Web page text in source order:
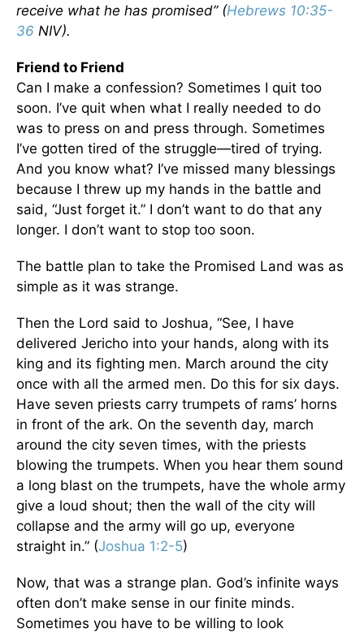
receive what he has promised” (Hebrews 10:35-
36 NIV).
Friend to Friend
Can I make a confession? Sometimes I quit too
soon. I’ve quit when what I really needed to do
was to press on and press through. Sometimes
I’ve gotten tired of the struggle—tired of trying.
And you know what? I’ve missed many blessings
because I threw up my hands in the battle and
said, “Just forget it.” I don’t want to do that any
longer. I don’t want to stop too soon.
The battle plan to take the Promised Land was as
simple as it was strange.
Then the Lord said to Joshua, “See, I have
delivered Jericho into your hands, along with its
king and its fighting men. March around the city
once with all the armed men. Do this for six days.
Have seven priests carry trumpets of rams’ horns
in front of the ark. On the seventh day, march
around the city seven times, with the priests
blowing the trumpets. When you hear them sound
a long blast on the trumpets, have the whole army
give a loud shout; then the wall of the city will
collapse and the army will go up, everyone
straight in.” (Joshua 1:2-5)
Now, that was a strange plan. God’s infinite ways
often don’t make sense in our finite minds.
Sometimes you have to be willing to look